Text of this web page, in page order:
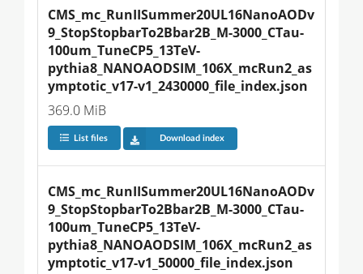
CMS_mc_RunIISummer20UL16NanoAODv
9_StopStopbarTo2Bbar2B_M-3000_CTau-
100um_TuneCP5_13TeV-
pythia8_NANOAODSIM_106X_mcRun2_as
ymptotic_v17-v1_2430000_file_index.json
369.0 MiB
List files Download index
CMS_mc_RunIISummer20UL16NanoAODv
9_StopStopbarTo2Bbar2B_M-3000_CTau-
100um_TuneCP5_13TeV-
pythia8_NANOAODSIM_106X_mcRun2_as
ymptotic_v17-v1_50000_file_index.json